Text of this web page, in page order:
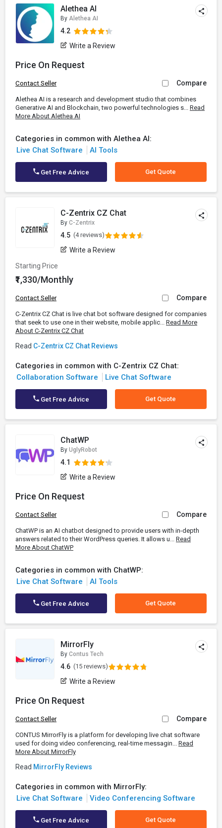
Alethea AI
By Alethea AI
4.2
Write a Review
Price On Request
Contact Seller Compare
Alethea AI is a research and development studio that combines
Generative AI and Blockchain, two powerful technologies s... Read
More About Alethea AI
Categories in common with Alethea AI:
Live Chat Software
AI Tools
Get Free Advice Get Quote
C-Zentrix CZ Chat
By C-Zentrix
4.5 (4 reviews)
Write a Review
Starting Price
₹1,330/Monthly
Contact Seller Compare
C-Zentrix CZ Chat is live chat bot software designed for companies
that seek to use one in their website, mobile applic... Read More
About C-Zentrix CZ Chat
Read C-Zentrix CZ Chat Reviews
Categories in common with C-Zentrix CZ Chat:
Collaboration Software
Live Chat Software
Get Free Advice Get Quote
ChatWP
By UglyRobot
4.1
Write a Review
Price On Request
Contact Seller Compare
ChatWP is an AI chatbot designed to provide users with in-depth
answers related to their WordPress queries. It allows u... Read
More About ChatWP
Categories in common with ChatWP:
Live Chat Software
AI Tools
Get Free Advice Get Quote
MirrorFly
By Contus Tech
4.6 (15 reviews)
Write a Review
Price On Request
Contact Seller Compare
CONTUS MirrorFly is a platform for developing live chat software
used for doing video conferencing, real-time messagin... Read
More About MirrorFly
Read MirrorFly Reviews
Categories in common with MirrorFly:
Live Chat Software
Video Conferencing Software
Get Free Advice Get Quote